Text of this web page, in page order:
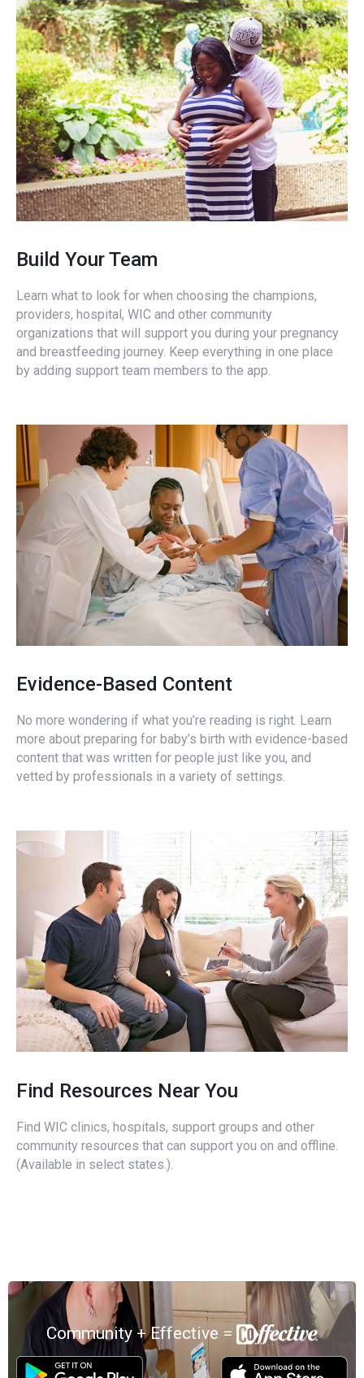
Build Your Team
Learn what to look for when choosing the champions,
providers, hospital, WIC and other community
organizations that will support you during your pregnancy
and breastfeeding journey. Keep everything in one place
by adding support team members to the app.
Evidence-Based Content
No more wondering if what you’re reading is right. Learn
more about preparing for baby’s birth with evidence-based
content that was written for people just like you, and
vetted by professionals in a variety of settings.
Find Resources Near You
Find WIC clinics, hospitals, support groups and other
community resources that can support you on and offline.
(Available in select states.).
Community + Effective =